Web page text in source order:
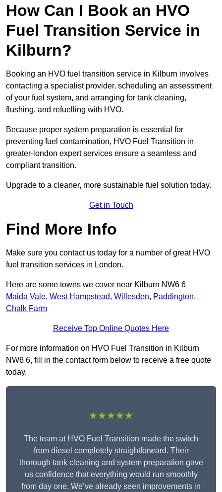
How Can I Book an HVO
Fuel Transition Service in
Kilburn?
Booking an HVO fuel transition service in Kilburn involves
contacting a specialist provider, scheduling an assessment
of your fuel system, and arranging for tank cleaning,
flushing, and refuelling with HVO.
Because proper system preparation is essential for
preventing fuel contamination, HVO Fuel Transition in
greater-london expert services ensure a seamless and
compliant transition.
Upgrade to a cleaner, more sustainable fuel solution today.
Get in Touch
Find More Info
Make sure you contact us today for a number of great HVO
fuel transition services in London.
Here are some towns we cover near Kilburn NW6 6
Maida Vale, West Hampstead, Willesden, Paddington,
Chalk Farm
Receive Top Online Quotes Here
For more information on HVO Fuel Transition in Kilburn
NW6 6, fill in the contact form below to receive a free quote
today.
★★★★★
The team at HVO Fuel Transition made the switch
from diesel completely straightforward. Their
thorough tank cleaning and system preparation gave
us confidence that everything would run smoothly
from day one. We’ve already seen improvements in